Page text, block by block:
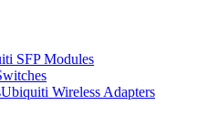
SFP Modules
Ubiquiti Wireless Adapters